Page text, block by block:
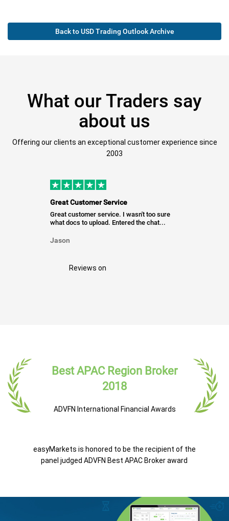
Back to USD Trading Outlook Archive
What our Traders say
about us
Offering our clients an exceptional customer experience since
2003
Great Customer Service
Great customer service. I wasn't too sure
what docs to upload. Entered the chat...
Jason
Reviews on
Best APAC Region Broker
2018
ADVFN International Financial Awards
easyMarkets is honored to be the recipient of the
panel judged ADVFN Best APAC Broker award